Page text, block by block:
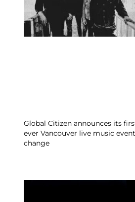
Global Citizen announces its
ever Vancouver live music
change